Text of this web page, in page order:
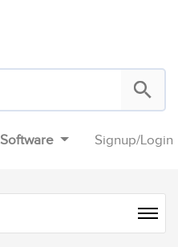
Software Signup/Login